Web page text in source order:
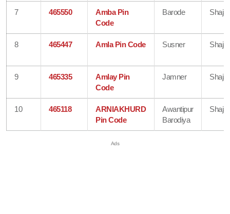
7 465550
Amba Pin
Code
Barode
8 465447 Amla Pin Code Susner
9 465335
Amlay Pin
Code
Jamner
10 465118
ARNIAKHURD
Pin Code
Awantipur
Barodiya